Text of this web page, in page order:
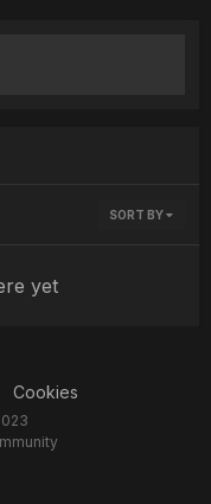
SORT BY
yet
Cookies